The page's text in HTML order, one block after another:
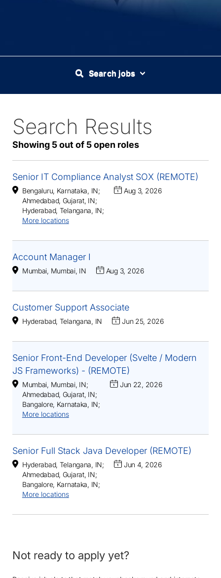
Search jobs
Search Results
Showing 5 out of 5 open roles
5
Live
Results
Senior IT Compliance Analyst SOX (REMOTE)
Bengaluru, Karnataka, IN;
Ahmedabad, Gujarat, IN;
Hyderabad, Telangana, IN;
More locations
Aug 3, 2026
Account Manager I
Mumbai, Mumbai, IN Aug 3, 2026
Customer Support Associate
Hyderabad, Telangana, IN Jun 25, 2026
Senior Front-End Developer (Svelte / Modern
JS Frameworks) - (REMOTE)
Mumbai, Mumbai, IN;
Ahmedabad, Gujarat, IN;
Bangalore, Karnataka, IN;
More locations
Jun 22, 2026
Senior Full Stack Java Developer (REMOTE)
Hyderabad, Telangana, IN;
Ahmedabad, Gujarat, IN;
Bangalore, Karnataka, IN;
More locations
Jun 4, 2026
Not ready to apply yet?